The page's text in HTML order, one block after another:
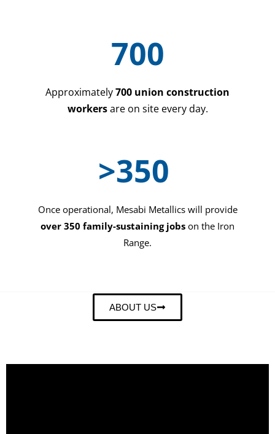
700
Approximately700 union construction
workersare on site every day.
>350
Once operational, Mesabi Metallics will provide
over 350 family-sustaining jobs on the Iron
Range.
ABOUT US